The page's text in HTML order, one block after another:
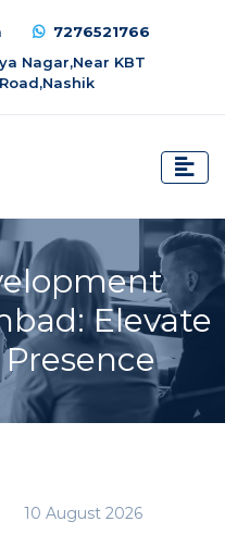
7276521766
Nagar,Near KBT
Elevate
10 August 2026